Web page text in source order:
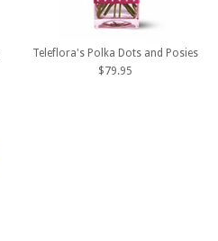
Teleflora's Polka Dots and Posies
$79.95